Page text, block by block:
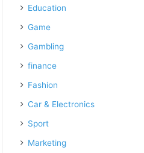
Education
Game
Gambling
finance
Fashion
Car & Electronics
Sport
Marketing